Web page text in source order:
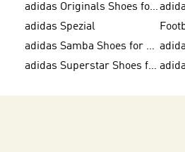
adidas Originals Shoes for Women
adidas Spezial
adidas Samba Shoes for Men
adidas Superstar Shoes for Women